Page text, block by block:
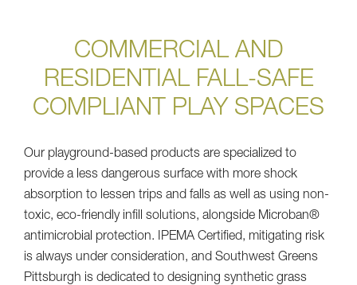
COMMERCIAL AND
RESIDENTIAL FALL-SAFE
COMPLIANT PLAY SPACES
Our playground-based products are specialized to
provide a less dangerous surface with more shock
absorption to lessen trips and falls as well as using non-
toxic, eco-friendly infill solutions, alongside Microban®
antimicrobial protection. IPEMA Certified, mitigating risk
is always under consideration, and Southwest Greens
Pittsburgh is dedicated to designing synthetic grass